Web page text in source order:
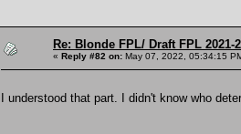
Re: Blonde FPL/ Draft FPL 2021-
« Reply #82 on: May 07, 2022, 05:34:15
I understood that part. I didn't know who